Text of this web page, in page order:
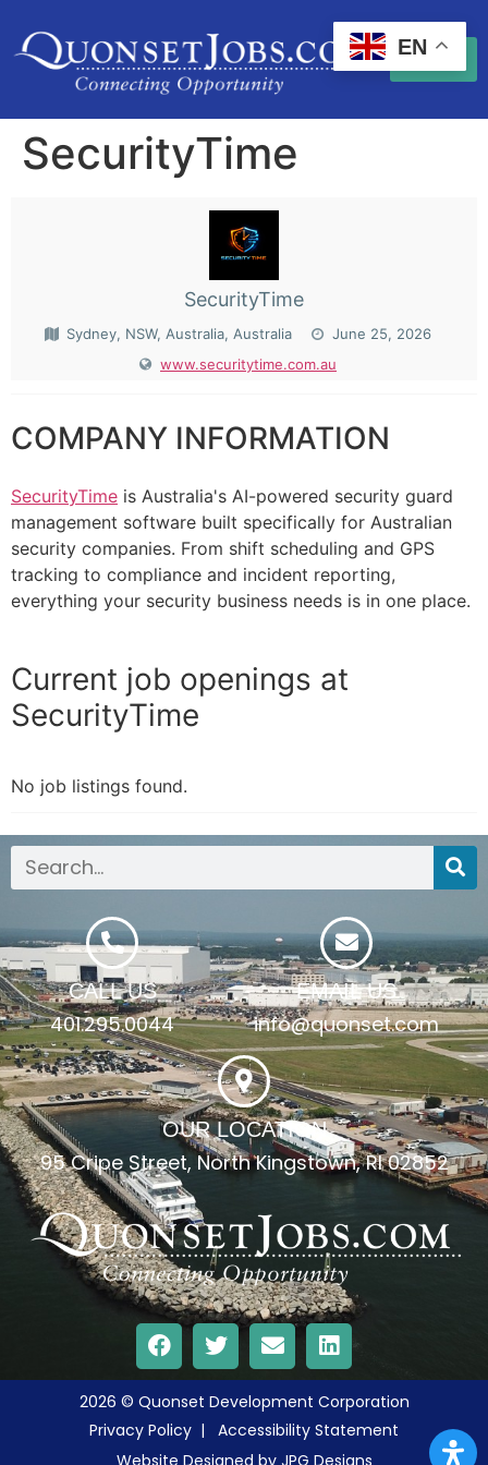
SecurityTime
SecurityTime
Sydney, NSW, Australia, Australia
June 25, 2026
www.securitytime.com.au
COMPANY INFORMATION
SecurityTime is Australia's AI-powered security guard
management software built specifically for Australian
security companies. From shift scheduling and GPS
tracking to compliance and incident reporting,
everything your security business needs is in one place.
Current job openings at
SecurityTime
No job listings found.
CALL US
401.295.0044
EMAIL US
info@quonset.com
OUR LOCATION
95 Cripe Street, North Kingstown, RI 02852
2026 © Quonset Development Corporation
Privacy Policy | Accessibility Statement
EN